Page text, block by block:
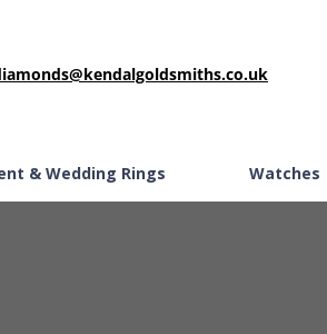
& Wedding Rings Watches